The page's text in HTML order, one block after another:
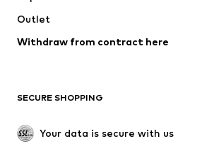
Swimwear
Blazers
Upcycling
SHOES
Outlet
Withdraw from contract here
SECURE SHOPPING
Your data is secure with us